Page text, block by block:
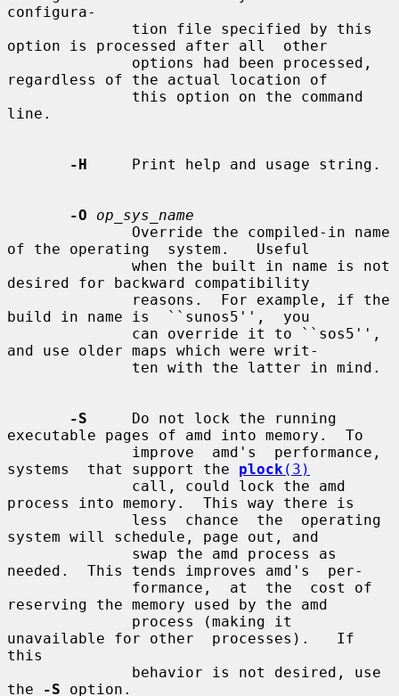
configura-
option is processed after all  other
regardless of the actual location of
line.
-H
     Print help and usage string.
-O
op_sys_name
of the operating  system.   Useful
desired for backward compatibility
build in name is  ``sunos5'',  you
and use older maps which were writ-
-S
     Do not lock the running
executable pages of amd into memory.  To
systems  that support the plock (3)
process into memory.  This way there is
system will schedule, page out, and
needed.  This tends improves amd's  per-
reserving the memory used by the amd
unavailable for other  processes).   If
this
the
-S option.